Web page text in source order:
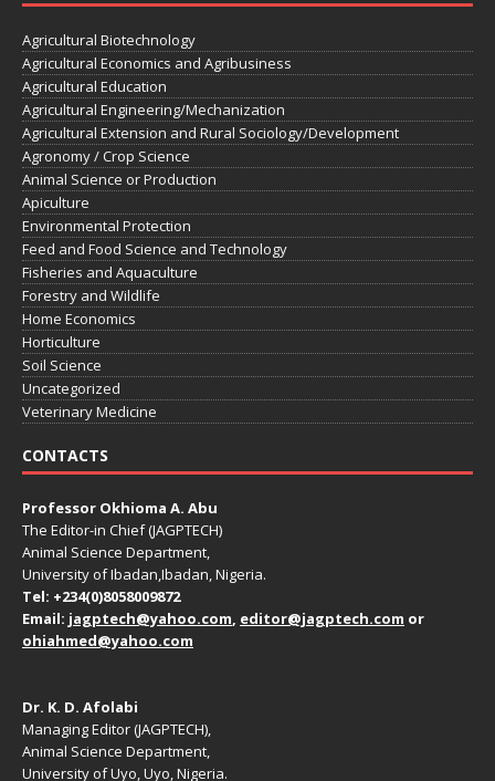
Agricultural Biotechnology
Agricultural Economics and Agribusiness
Agricultural Education
Agricultural Engineering/Mechanization
Agricultural Extension and Rural Sociology/Development
Agronomy / Crop Science
Animal Science or Production
Apiculture
Environmental Protection
Feed and Food Science and Technology
Fisheries and Aquaculture
Forestry and Wildlife
Home Economics
Horticulture
Soil Science
Uncategorized
Veterinary Medicine
CONTACTS
Professor Okhioma A. Abu
The Editor-in Chief (JAGPTECH)
Animal Science Department,
University of Ibadan,Ibadan, Nigeria.
Tel: +234(0)8058009872
Email: jagptech@yahoo.com, editor@jagptech.com or
ohiahmed@yahoo.com
Dr. K. D. Afolabi
Managing Editor (JAGPTECH),
Animal Science Department,
University of Uyo, Uyo, Nigeria.